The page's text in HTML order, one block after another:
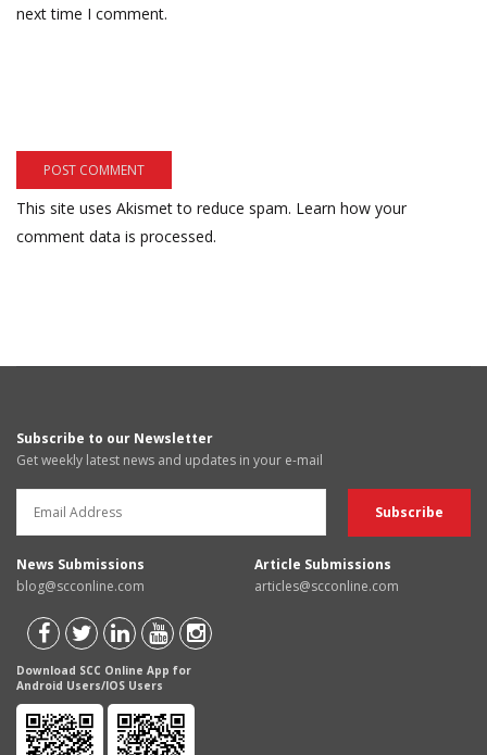
next time I comment.
This site uses Akismet to reduce spam. Learn how your
comment data is processed.
Subscribe to our Newsletter
Get weekly latest news and updates in your e-mail
News Submissions
blog@scconline.com
Article Submissions
articles@scconline.com
Download SCC Online App for
Android Users/IOS Users